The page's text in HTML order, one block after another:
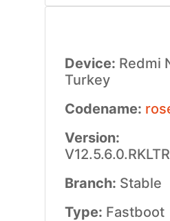
Device: Redmi
Turkey
Codename:
Version:
Branch: Stable
Type: Fastboot